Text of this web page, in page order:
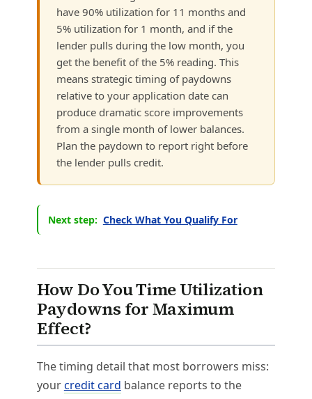
have 90% utilization for 11 months and
5% utilization for 1 month, and if the
lender pulls during the low month, you
get the benefit of the 5% reading. This
means strategic timing of paydowns
relative to your application date can
produce dramatic score improvements
from a single month of lower balances.
Plan the paydown to report right before
the lender pulls credit.
Next step: Check What You Qualify For
How Do You Time Utilization
Paydowns for Maximum
Effect?
The timing detail that most borrowers miss:
yourcredit card balance reports to the